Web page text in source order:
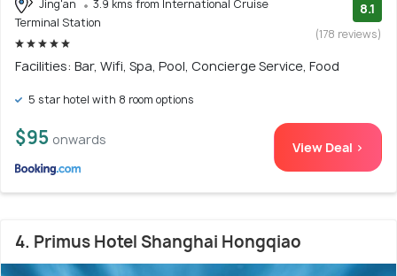
Jing'an
3.9 kms from International Cruise
Terminal Station
8.1
(178 reviews)
Facilities: Bar, Wifi, Spa, Pool, Concierge Service, Food
5 star hotel with 8 room options
$95 onwards View Deal >
4. Primus Hotel Shanghai Hongqiao